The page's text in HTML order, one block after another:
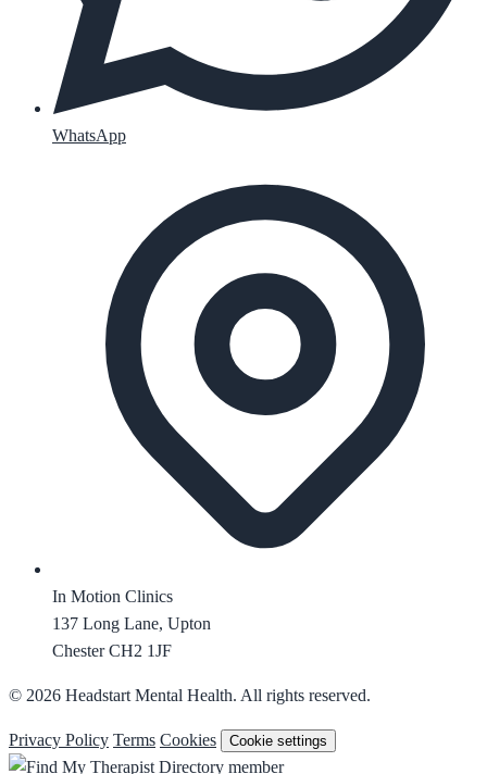
WhatsApp
In Motion Clinics
137 Long Lane, Upton
Chester CH2 1JF
© 2026 Headstart Mental Health. All rights reserved.
Privacy Policy Terms Cookies Cookie settings